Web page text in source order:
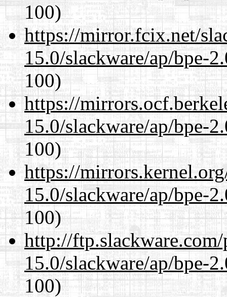
100)
https://mirror.fcix.net/
15.0/slackware/ap/bpe-
100)
https://
15.0/slackware/ap/bpe-
100)
https://
15.0/slackware/ap/bpe-
100)
http://
15.0/slackware/ap/bpe-
100)